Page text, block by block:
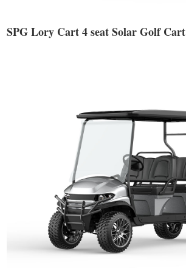
SPG Lory Cart 4 seat Solar Golf Cart